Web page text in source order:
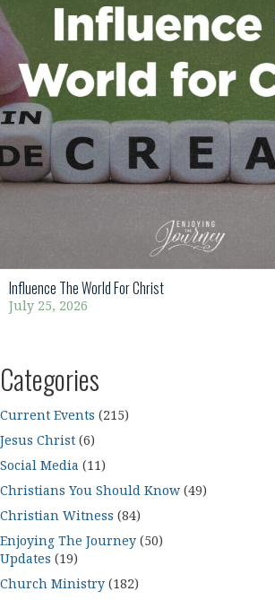
Influence The World For Christ
July 25, 2026
Categories
Current Events (215)
Jesus Christ (6)
Social Media (11)
Christians You Should Know (49)
Christian Witness (84)
Enjoying The Journey (50)
Updates (19)
Church Ministry (182)